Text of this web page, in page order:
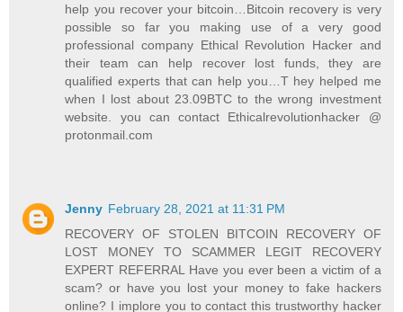
help you recover your bitcoin…Bitcoin recovery is very
possible so far you making use of a very good
professional company Ethical Revolution Hacker and
their team can help recover lost funds, they are
qualified experts that can help you…T hey helped me
when I lost about 23.09BTC to the wrong investment
website. you can contact Ethicalrevolutionhacker @
protonmail.com
Jenny February 28, 2021 at 11:31 PM
RECOVERY OF STOLEN BITCOIN RECOVERY OF
LOST MONEY TO SCAMMER LEGIT RECOVERY
EXPERT REFERRAL Have you ever been a victim of a
scam? or have you lost your money to fake hackers
online? I implore you to contact this trustworthy hacker